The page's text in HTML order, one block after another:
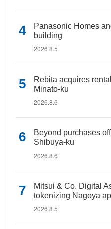
Panasonic Homes
building
2026.8.5
Rebita acquires
Minato-ku
2026.8.6
Beyond purchases
Shibuya-ku
2026.8.6
Mitsui & Co. Digital
tokenizing Nagoya
2026.8.5